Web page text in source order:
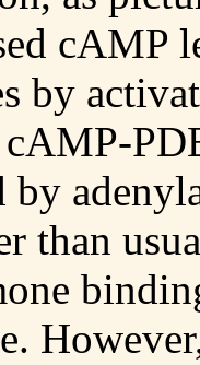
cAMP
by
by
than